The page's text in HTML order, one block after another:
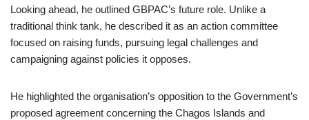
Looking ahead, he outlined GBPAC’s future role. Unlike a
traditional think tank, he described it as an action committee
focused on raising funds, pursuing legal challenges and
campaigning against policies it opposes.
He highlighted the organisation’s opposition to the Government’s
proposed agreement concerning the Chagos Islands and